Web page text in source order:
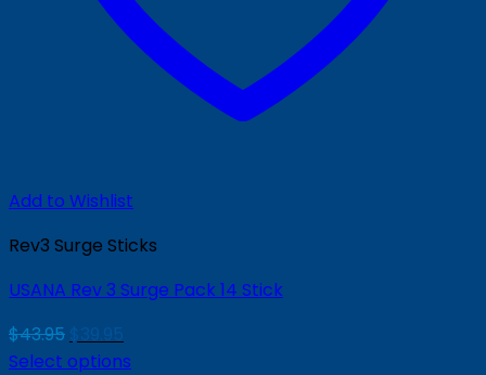
Add to Wishlist
Rev3 Surge Sticks
USANA Rev 3 Surge Pack 14 Stick
$43.95 Original
price
$39.95
price
Select options